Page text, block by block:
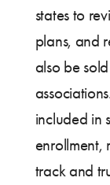
states to
plans, and
also be
included in
enrollment,
track and